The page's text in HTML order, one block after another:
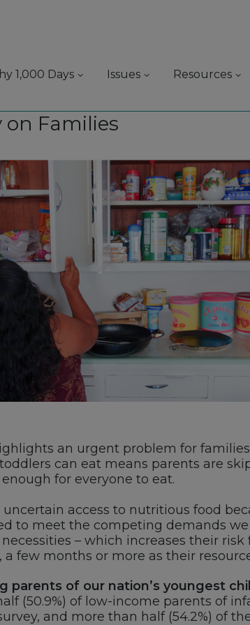
1,000 Days Issues Resources
on Families
an urgent problem for
can eat means parents are
for everyone to eat.
access to nutritious food
to meet the competing demands
– which increases their
few months or more as their
parents of our nation’s youngest
(50.9%) of low-income parents of
and more than half (54.2%) of